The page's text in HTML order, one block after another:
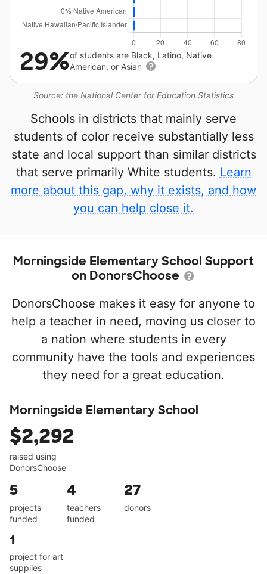
Source: the National Center for Education Statistics
29%of students are Black, Latino, Native
American, or Asian
Schools in districts that mainly serve
students of color receive substantially less
state and local support than similar districts
that serve primarily White students. Learn
more about this gap, why it exists, and how
you can help close it.
Morningside Elementary School Support
on DonorsChoose
DonorsChoose makes it easy for anyone to
help a teacher in need, moving us closer to
a nation where students in every
community have the tools and experiences
they need for a great education.
Morningside Elementary School
$2,292
raised using
DonorsChoose
5
projects
funded
4
teachers
funded
27
donors
1
project for art
supplies